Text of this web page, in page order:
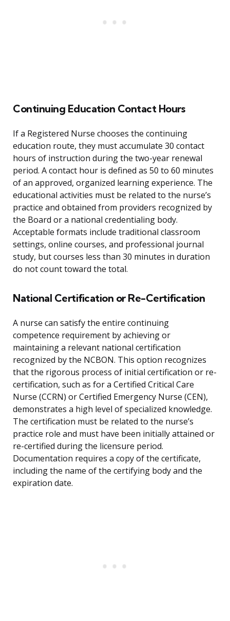
Continuing Education Contact Hours
If a Registered Nurse chooses the continuing
education route, they must accumulate 30 contact
hours of instruction during the two-year renewal
period. A contact hour is defined as 50 to 60 minutes
of an approved, organized learning experience. The
educational activities must be related to the nurse’s
practice and obtained from providers recognized by
the Board or a national credentialing body.
Acceptable formats include traditional classroom
settings, online courses, and professional journal
study, but courses less than 30 minutes in duration
do not count toward the total.
National Certification or Re-Certification
A nurse can satisfy the entire continuing
competence requirement by achieving or
maintaining a relevant national certification
recognized by the NCBON. This option recognizes
that the rigorous process of initial certification or re-
certification, such as for a Certified Critical Care
Nurse (CCRN) or Certified Emergency Nurse (CEN),
demonstrates a high level of specialized knowledge.
The certification must be related to the nurse’s
practice role and must have been initially attained or
re-certified during the licensure period.
Documentation requires a copy of the certificate,
including the name of the certifying body and the
expiration date.